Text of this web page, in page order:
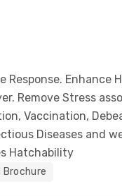
Response. Enhance
Remove Stress
Vaccination,
Diseases and
Hatchability
Brochure